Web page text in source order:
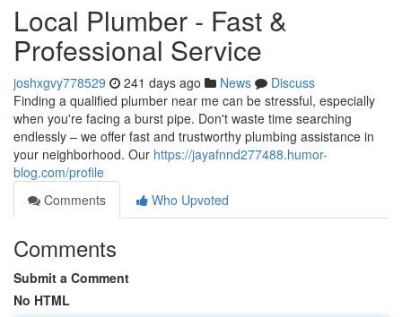
Local Plumber - Fast &
Professional Service
joshxgvy778529 241 days ago News
Discuss
Finding a qualified plumber near me can be stressful, especially
when you're facing a burst pipe. Don't waste time searching
endlessly – we offer fast and trustworthy plumbing assistance in
your neighborhood. Our https://jayafnnd277488.humor-
blog.com/profile
Comments
Who Upvoted
Comments
Submit a Comment
No HTML